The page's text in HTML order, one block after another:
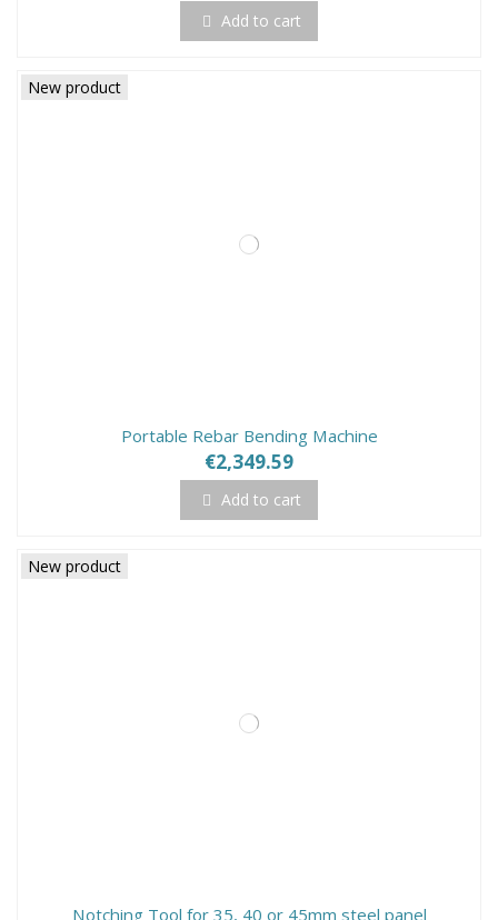
Add to cart
New product
Portable Rebar Bending Machine
€2,349.59
Add to cart
New product
Notching Tool for 35, 40 or 45mm steel panel